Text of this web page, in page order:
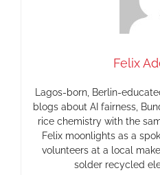
Felix
Lagos-born, Berlin-
blogs about AI fairness,
rice chemistry with the
Felix moonlights as a
volunteers at a local
solder recycled